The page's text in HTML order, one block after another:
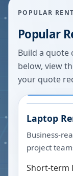
POPULAR
Popular
Build a quote
below, view
your quote
Laptop
Business-
project
Short-term